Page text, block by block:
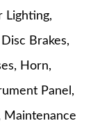
Lighting,
Brakes,
Horn,
Panel,
Maintenance